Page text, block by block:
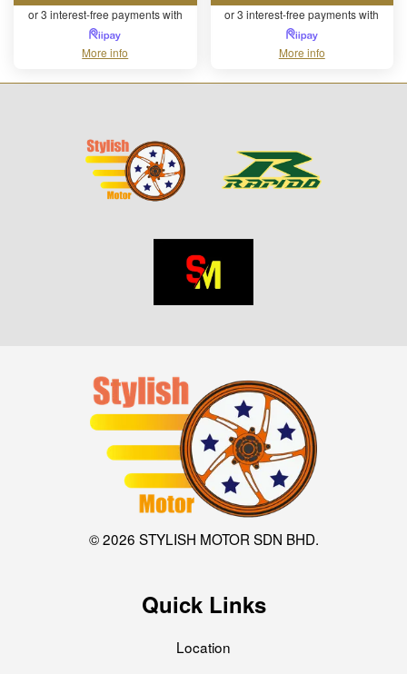
or 3 interest-free payments with
More info
or 3 interest-free payments with
More info
© 2026 STYLISH MOTOR SDN BHD.
Quick Links
Location